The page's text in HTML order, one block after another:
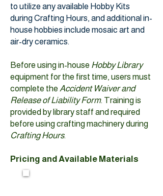
to utilize any available Hobby Kits
during Crafting Hours, and additional in-
house hobbies include mosaic art and
air-dry ceramics.
Before using in-house Hobby Library
equipment for the first time, users must
complete the Accident Waiver and
Release of Liability Form. Training is
provided by library staff and required
before using crafting machinery during
Crafting Hours.
Pricing and Available Materials